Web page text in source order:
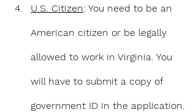
U.S. Citizen: You need to be an
American citizen or be legally
allowed to work in Virginia. You
will have to submit a copy of
government ID in the application.